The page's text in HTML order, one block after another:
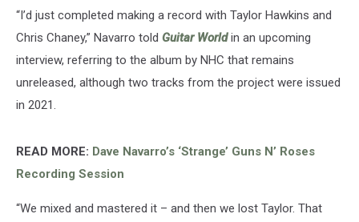
“I’d just completed making a record with Taylor Hawkins and
Chris Chaney,” Navarro told Guitar Worldin an upcoming
interview, referring to the album by NHC that remains
unreleased, although two tracks from the project were issued
in 2021.
READ MORE: Dave Navarro’s ‘Strange’ Guns N’ Roses
Recording Session
“We mixed and mastered it – and then we lost Taylor. That